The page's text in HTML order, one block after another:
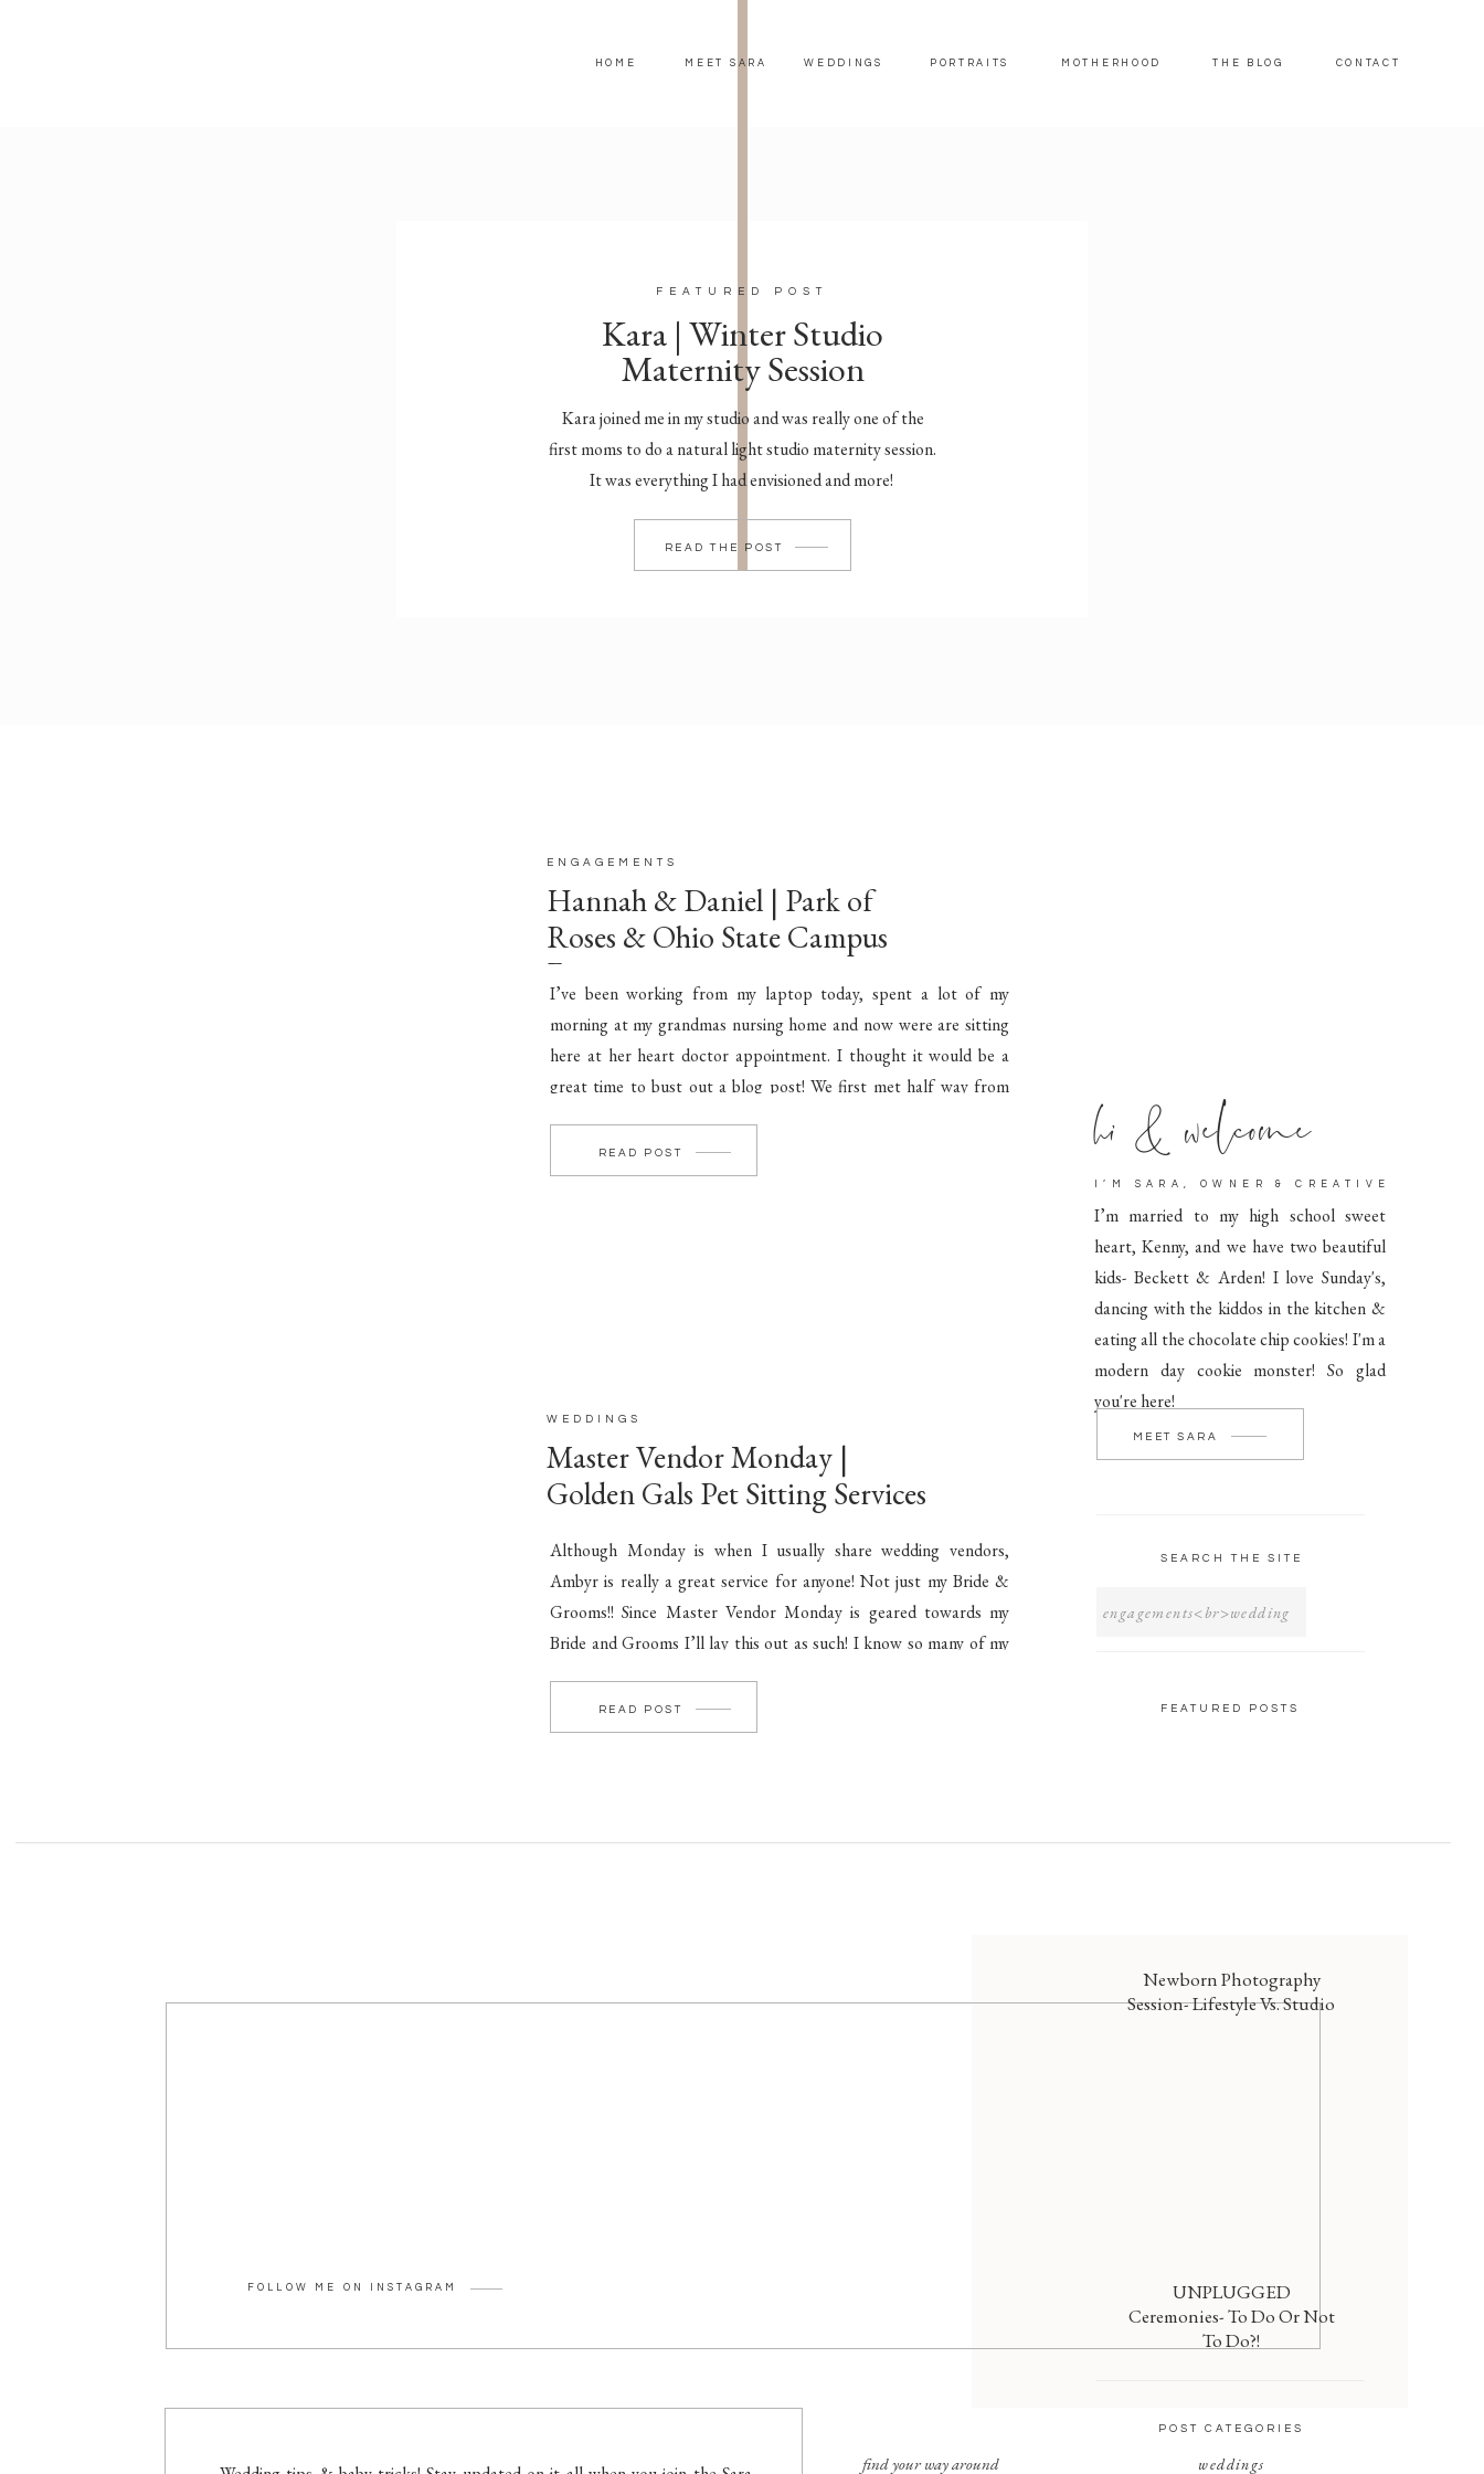
HOME MEET SARA WEDDINGS PORTRAITS THE BLOG
MOTHERHOOD CONTACT
Kara joined me in my studio and was really one of the
first moms to do a natural light studio maternity session.
It was everything I had envisioned and more!
FEATURED POST
Kara | Winter Studio
Maternity Session
READ THE POST
Newborn Photography
Session- Lifestyle Vs. Studio
UNPLUGGED
Ceremonies- To Do Or Not
To Do?!
POST CATEGORIES
weddings
SEARCH THE SITE
FEATURED POSTS
I’m married to my high school sweet
heart, Kenny, and we have two beautiful
kids- Beckett & Arden! I love Sunday's,
dancing with the kiddos in the kitchen &
eating all the chocolate chip cookies! I'm a
modern day cookie monster! So glad
you're here!
hi & welcome
I’M SARA, OWNER & CREATIVE
MEET SARA
Hannah & Daniel | Park of
Roses & Ohio State Campus
Engagement
ENGAGEMENTS
I’ve been working from my laptop today, spent a lot of my
morning at my grandmas nursing home and now were are sitting
here at her heart doctor appointment. I thought it would be a
great time to bust out a blog post! We first met half way from
READ POST
Master Vendor Monday |
Golden Gals Pet Sitting Services
WEDDINGS
Although Monday is when I usually share wedding vendors,
Ambyr is really a great service for anyone! Not just my Bride &
Grooms!! Since Master Vendor Monday is geared towards my
Bride and Grooms I’ll lay this out as such! I know so many of my
READ POST
FOLLOW ME ON INSTAGRAM
find your way around